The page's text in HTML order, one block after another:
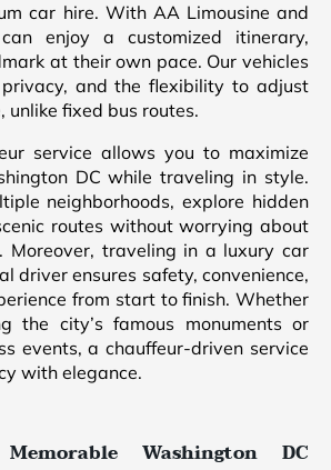
car hire. With AA Limousine and
enjoy a customized itinerary,
at their own pace. Our vehicles
and the flexibility to adjust
unlike fixed bus routes.
service allows you to maximize
DC while traveling in style.
neighborhoods, explore hidden
routes without worrying about
Moreover, traveling in a luxury car
driver ensures safety, convenience,
from start to finish. Whether
the city’s famous monuments or
events, a chauffeur-driven service
with elegance.
Washington DC